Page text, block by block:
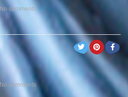
No comments
No comments